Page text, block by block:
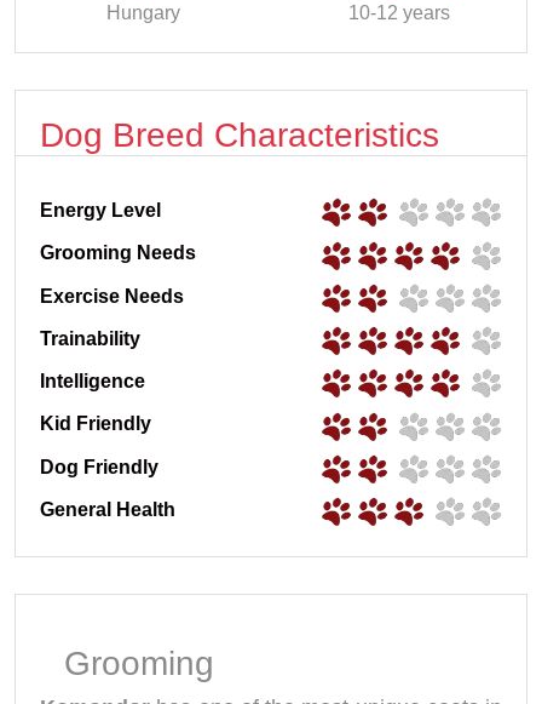
Hungary 10-12 years
Dog Breed Characteristics
Energy Level
Grooming Needs
Exercise Needs
Trainability
Intelligence
Kid Friendly
Dog Friendly
General Health
Grooming